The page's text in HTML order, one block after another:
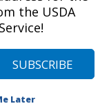
the USDA
Later